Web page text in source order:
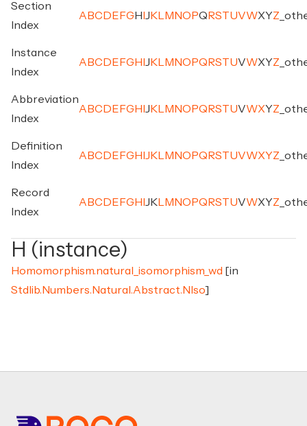
Section
Index
A BC D E FG H J K M NO PQ RSTUVWXYZ
Instance
Index
A BC D E FG H J K M NO PQ RSTUVWXYZ
Abbreviation
Index
A BC D E FG H J K M NO PQ RSTUVWXYZ
Definition
Index
A BC D E FG H J K M NO PQ RSTUVWXYZ
Record
Index
A BC D E FG H J K M NO PQ RSTUVWXYZ
H (instance)
Homomorphism.natural_isomorphism_wd [in
Stdlib.Numbers.Natural.Abstract.NIso]